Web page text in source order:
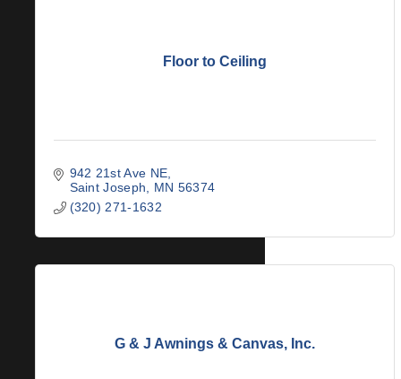
Floor to Ceiling
942 21st Ave NE
Saint Joseph
MN 56374
(320) 271-1632
G & J Awnings & Canvas, Inc.